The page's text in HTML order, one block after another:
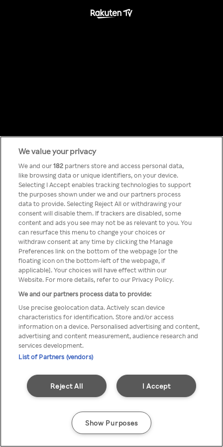
Something has
gone wrong!
You can not access Rakuten TV
through anonymous VPN/Proxy
We value your privacy
We and our182 partners store and access personal data,
like browsing data or unique identifiers, on your device.
Selecting I Accept enables tracking technologies to support
the purposes shown under we and our partners process
data to provide. Selecting Reject All or withdrawing your
consent will disable them. If trackers are disabled, some
content and ads you see may not be as relevant to you. You
can resurface this menu to change your choices or
withdraw consent at any time by clicking the Manage
Preferences link on the bottom of the webpage [or the
floating icon on the bottom-left of the webpage, if
applicable]. Your choices will have effect within our
Website. For more details, refer to our Privacy Policy.
We and our partners process data to provide:
Use precise geolocation data. Actively scan device
characteristics for identification. Store and/or access
information on a device. Personalised advertising and content,
advertising and content measurement, audience research and
services development.
List of Partners (vendors)
I Accept
Reject All
Show Purposes